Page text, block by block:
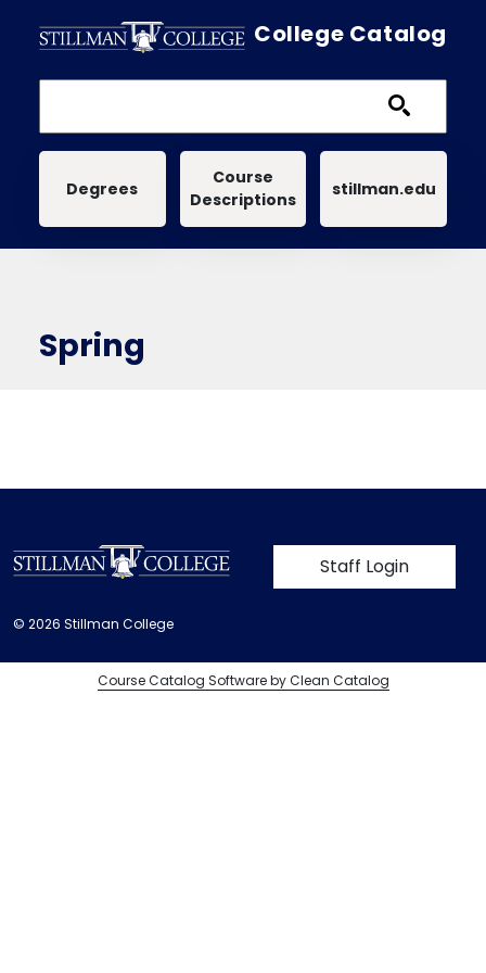
College Catalog
Main navigation
Degrees
Course
Descriptions
stillman.edu
Spring
User account
Staff Login
© 2026 Stillman College
Course Catalog Software by Clean Catalog